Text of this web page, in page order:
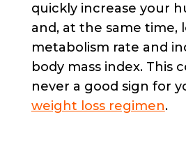
quickly increase your
and, at the same time,
metabolism rate and
body mass index. This
never a good sign for
weight loss regimen.